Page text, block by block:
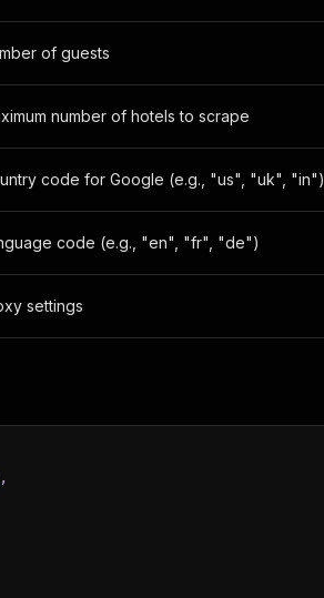
of guests
number of hotels to scrape
code for Google (e.g., "us", "uk", "in")
code (e.g., "en", "fr", "de")
settings
,